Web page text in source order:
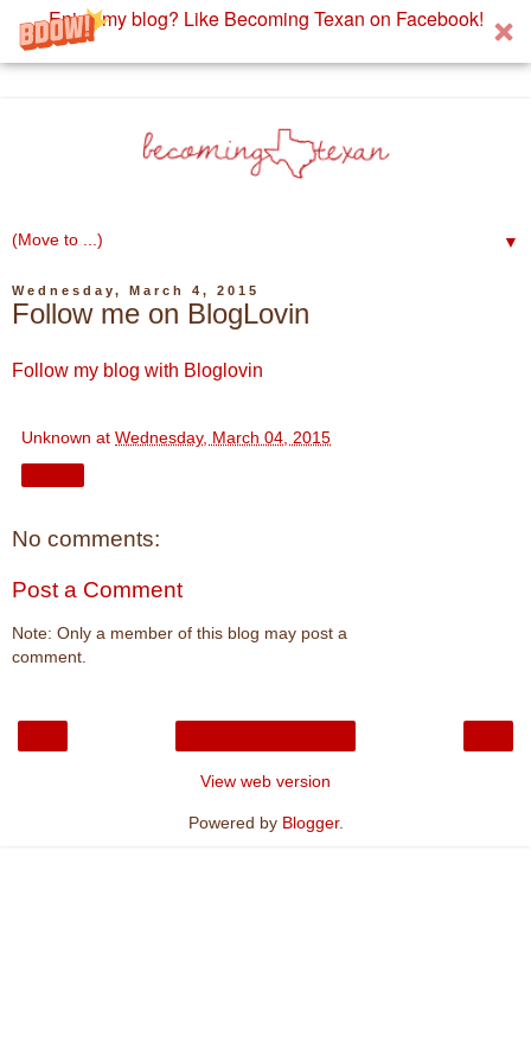
Enjoy my blog? Like Becoming Texan on Facebook!
▼
Wednesday, March 4, 2015
Follow me on BlogLovin
Follow my blog with Bloglovin
Unknown at Wednesday, March 04, 2015
No comments:
Post a Comment
Note: Only a member of this blog may post a
comment.
View web version
Powered by Blogger.